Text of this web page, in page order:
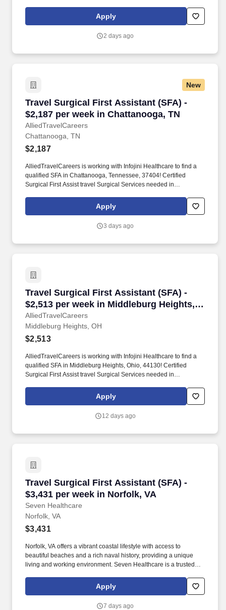
Apply
2 days ago
New
Travel Surgical First Assistant (SFA) -
$2,187 per week in Chattanooga, TN
AlliedTravelCareers
Travel Surgical First Assistant (SFA) - $2,187
Chattanooga, TN
$2,187
AlliedTravelCareers is working with Infojini Healthcare to find a
qualified SFA in Chattanooga, Tennessee, 37404! Certified
Surgical First Assist travel Surgical Services needed in
Apply
3 days ago
Travel Surgical First Assistant (SFA) -
$2,513 per week in Middleburg Heights,
OH
AlliedTravelCareers
Travel Surgical First Assistant (SFA) - $2,513
Middleburg Heights, OH
$2,513
AlliedTravelCareers is working with Infojini Healthcare to find a
qualified SFA in Middleburg Heights, Ohio, 44130! Certified
Surgical First Assist travel Surgical Services needed in
Apply
12 days ago
Travel Surgical First Assistant (SFA) -
$3,431 per week in Norfolk, VA
Seven Healthcare
Travel Surgical First Assistant (SFA) - $3,431
Norfolk, VA
$3,431
Norfolk, VA offers a vibrant coastal lifestyle with access to
beautiful beaches and a rich naval history, providing a unique
living and working environment. Seven Healthcare is a trusted
recognition as a Best Travel Nurse Company 2024 by BluePipes.
Apply
7 days ago